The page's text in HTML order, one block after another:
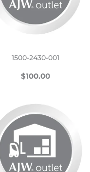
1500-2430-001
REGULAR
$100.00